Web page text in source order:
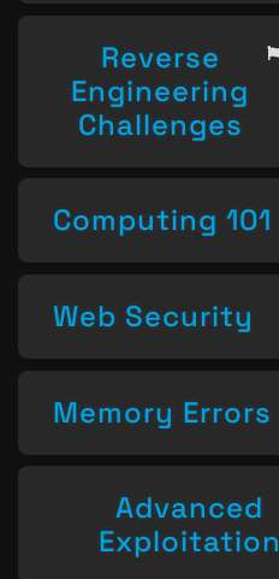
Reverse
Engineering
Challenges
Computing 101
Web Security
Memory Errors
Advanced
Exploitation